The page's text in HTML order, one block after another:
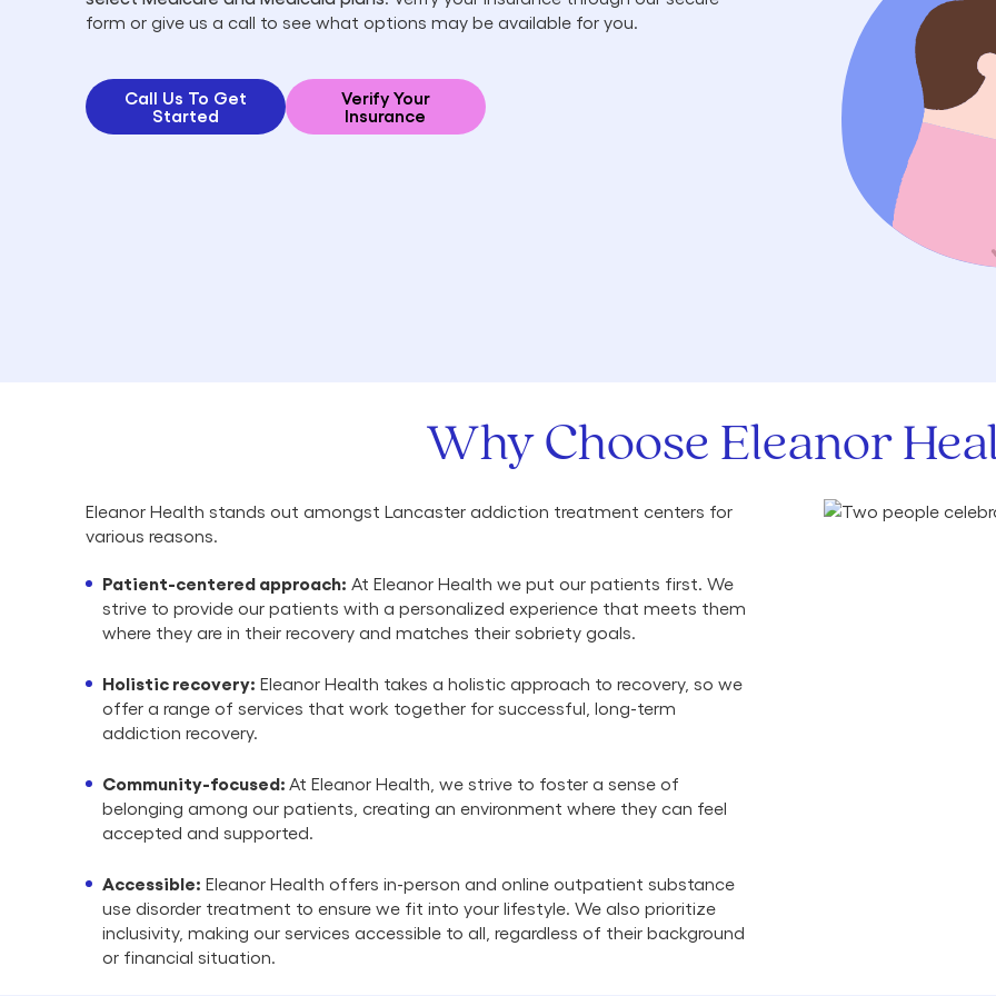
form or give us a call to see what options may be available for you.
Call Us To Get
Started
Verify Your
Insurance
Why Choose Eleanor
Eleanor Health stands out amongst Lancaster addiction treatment centers for
various reasons.
Patient-centered approach: At Eleanor Health we put our patients first. We
strive to provide our patients with a personalized experience that meets them
where they are in their recovery and matches their sobriety goals.
Holistic recovery: Eleanor Health takes a holistic approach to recovery, so we
offer a range of services that work together for successful, long-term
addiction recovery.
Community-focused: At Eleanor Health, we strive to foster a sense of
belonging among our patients, creating an environment where they can feel
accepted and supported.
Accessible: Eleanor Health offers in-person and online outpatient substance
use disorder treatment to ensure we fit into your lifestyle. We also prioritize
inclusivity, making our services accessible to all, regardless of their background
or financial situation.